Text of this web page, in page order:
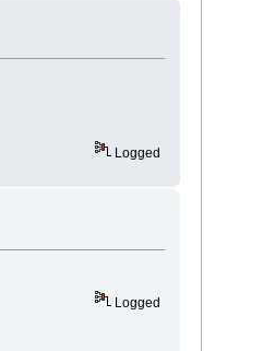
Logged
Logged